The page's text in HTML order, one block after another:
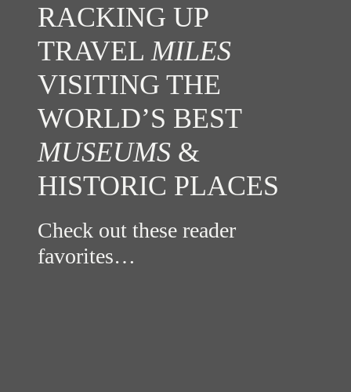
RACKING UP
TRAVEL MILES
VISITING THE
WORLD’S BEST
MUSEUMS &
HISTORIC PLACES
Check out these reader
favorites…